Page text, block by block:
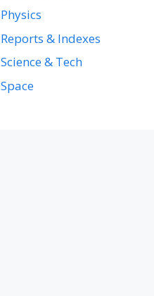
Physics
Reports & Indexes
Science & Tech
Space